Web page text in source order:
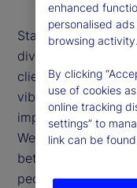
State Street
diversity are critical
clients and
vibrant and
impact in the
We are proud to
better outcomes for
people they
enhanced
personalised
browsing activity.
By clicking
use of cookies
online tracking
settings” to
link can be